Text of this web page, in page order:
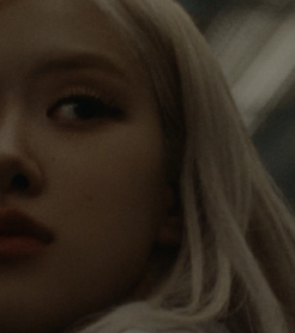
the world, and with
new perspectives that
her. Through every new
the world and herself
way.